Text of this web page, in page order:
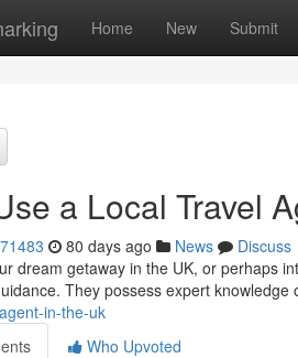
Home New Submit
a Local Travel
80 days ago News
Discuss
dream getaway in the UK, or perhaps
They possess expert knowledge
in-the-uk
Who Upvoted